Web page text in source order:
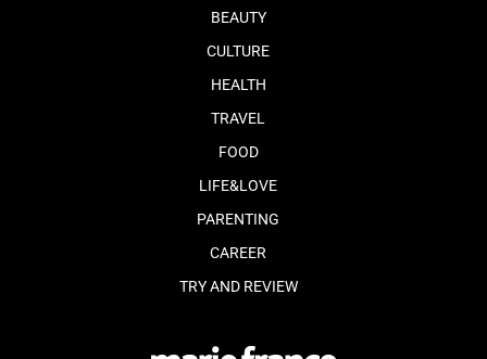
BEAUTY
CULTURE
HEALTH
TRAVEL
FOOD
LIFE&LOVE
PARENTING
CAREER
TRY AND REVIEW